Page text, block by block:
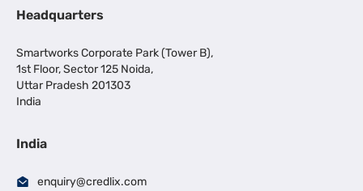
Headquarters
Smartworks Corporate Park (Tower B),
1st Floor, Sector 125 Noida,
Uttar Pradesh 201303
India
India
enquiry@credlix.com